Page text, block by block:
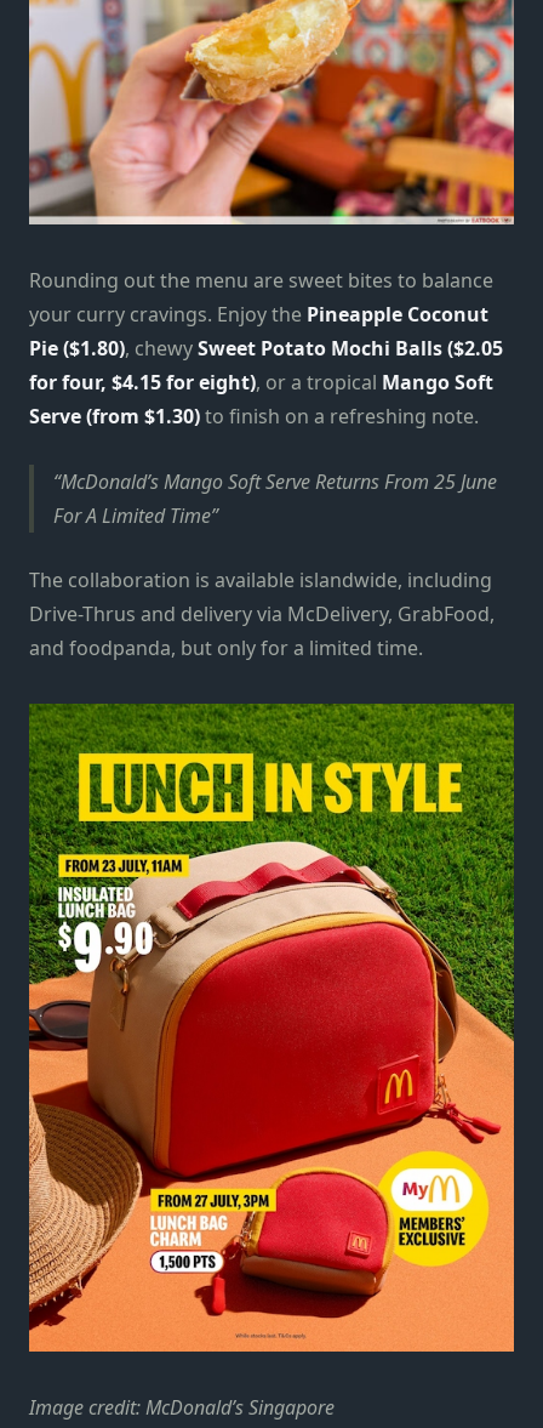
Rounding out the menu are sweet bites to balance
your curry cravings. Enjoy the Pineapple Coconut
Pie ($1.80), chewySweet Potato Mochi Balls($2.05
for four, $4.15 for eight), or a tropical Mango Soft
Serve (from $1.30)to finish on a refreshing note.
McDonald’s Mango Soft Serve Returns From 25 June
For A Limited Time
The collaboration is available islandwide, including
Drive-Thrus and delivery via McDelivery, GrabFood,
and foodpanda, but only for a limited time.
Image credit: McDonald’s Singapore